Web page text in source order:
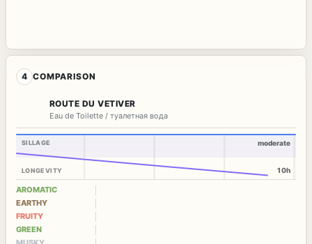
4 COMPARISON
ROUTE DU VETIVER
Eau de Toilette / туалетная вода
SILLAGE
LONGEVITY
moderate
10h
AROMATIC
EARTHY
FRUITY
GREEN